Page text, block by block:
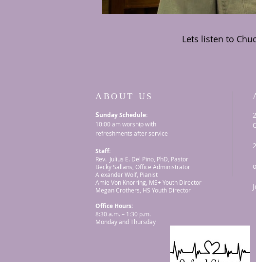
Lets listen to
ABOUT US
Sunday Schedule:
10:00 am worship with
refreshments after service
Staff:
Rev. Julius E. Del Pino, PhD, Pastor
Becky Sallans, Office Administrator
Alexander Wolf, Pianist
Amie Von Knorring, MS+ Youth Director
Megan Crothers, HS Youth Director
Office Hours:
8:30 a.m. – 1:30 p.m.
Monday and Thursday